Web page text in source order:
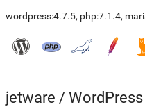
wordpress:4.7.5, php:7.1.4,
jetware /